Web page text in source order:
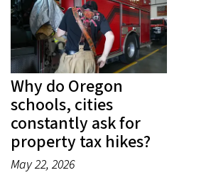
Why do Oregon
schools, cities
constantly ask for
property tax hikes?
May 22, 2026